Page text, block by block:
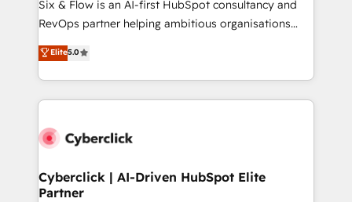
SaaS, Software Dev & IT and consulting, make the
the United States, EU, UAE, Mexico and Latin
America. From casual user to super fan: make
Six & Flow is an AI-first HubSpot consultancy and
RevOps partner helping ambitious organisations
grow with clarity, confidence, and intelligence.
Operating across the UK, Netherlands, Ireland, and
Canada, we’ve delivered thousands of successful
HubSpot projects for mid-market and enterprise
combine HubSpot, data, and AI to design connected
and technology for predictable, scalable revenue
growth. Our expertise spans RevOps, CRM and data
Elite5.0
Cyberclick | AI-Driven HubSpot Elite
Partner